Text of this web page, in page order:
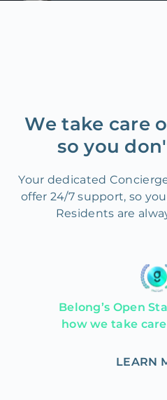
We take care
so you
Your dedicated
offer 24/7 support, so
Residents are
Belong’s Open
how we take
LEARN